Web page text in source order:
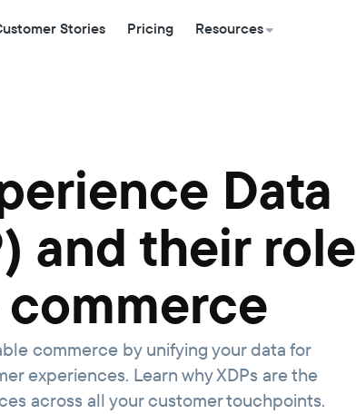
Stories Pricing Resources
Data
and their role
commerce by unifying your data for
experiences. Learn why XDPs are the
across all your customer touchpoints.